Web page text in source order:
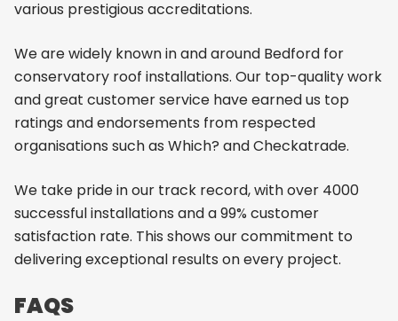
various prestigious accreditations.
We are widely known in and around Bedford for
conservatory roof installations. Our top-quality work
and great customer service have earned us top
ratings and endorsements from respected
organisations such as Which? and Checkatrade.
We take pride in our track record, with over 4000
successful installations and a 99% customer
satisfaction rate. This shows our commitment to
delivering exceptional results on every project.
FAQS